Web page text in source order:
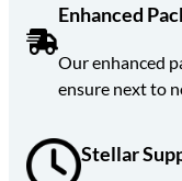
Enhanced
Our enhanced
ensure next to
Stellar